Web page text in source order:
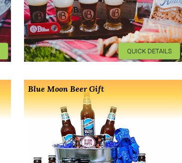
QUICK DETAILS
Blue Moon Beer Gift